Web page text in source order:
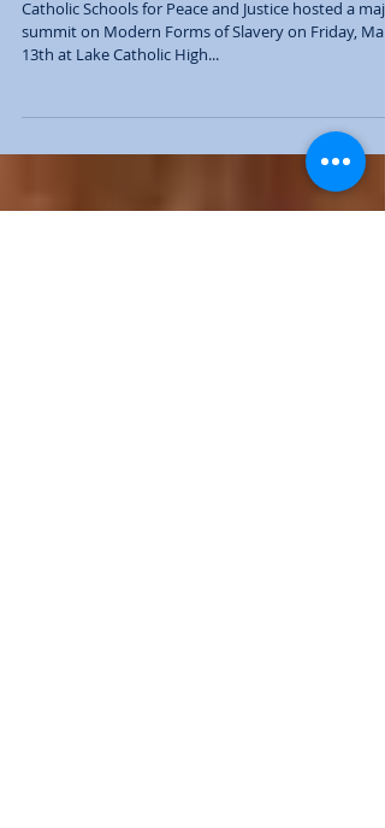
Chains of Modern
Slavery Summit
Catholic Schools for Peace and Justice hosted a
summit on Modern Forms of Slavery on Friday,